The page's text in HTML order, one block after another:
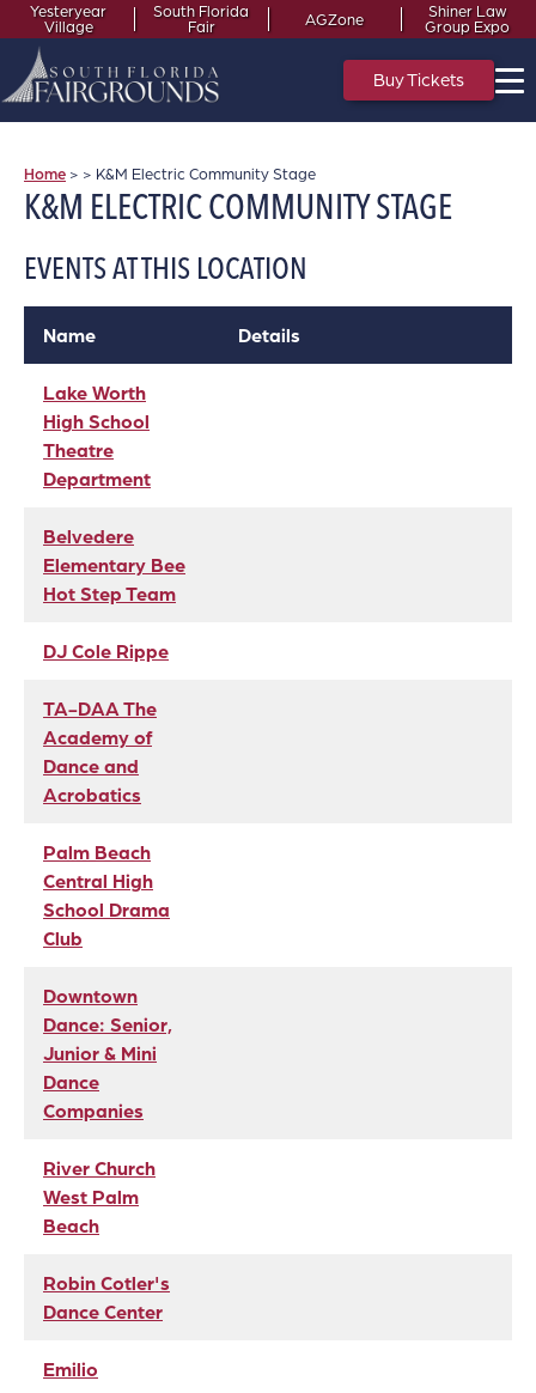
Yesteryear
Village
South Florida
Fair
AGZone
Shiner Law
Group Expo
Buy Tickets
Home > > K&M Electric Community Stage
K&M ELECTRIC COMMUNITY STAGE
EVENTS AT THIS LOCATION
Name Details
Lake Worth
High School
Theatre
Department
Belvedere
Elementary Bee
Hot Step Team
DJ Cole Rippe
TA-DAA The
Academy of
Dance and
Acrobatics
Palm Beach
Central High
School Drama
Club
Downtown
Dance: Senior,
Junior & Mini
Dance
Companies
River Church
West Palm
Beach
Robin Cotler's
Dance Center
Emilio